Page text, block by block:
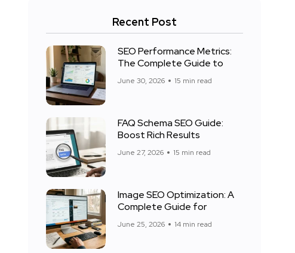
Recent Post
SEO Performance Metrics:
The Complete Guide to
June 30, 2026 15 min read
FAQ Schema SEO Guide:
Boost Rich Results
June 27, 2026 15 min read
Image SEO Optimization: A
Complete Guide for
June 25, 2026 14 min read